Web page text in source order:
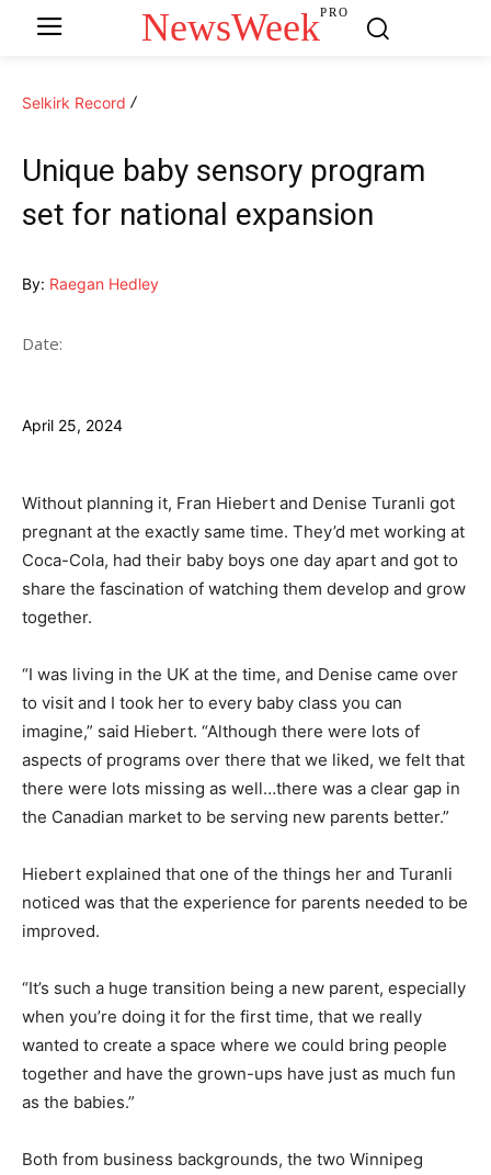
NewsWeekPRO
Selkirk Record
Unique baby sensory program
set for national expansion
By: Raegan Hedley
Date:
April 25, 2024
Without planning it, Fran Hiebert and Denise Turanli got
pregnant at the exactly same time. They’d met working at
Coca-Cola, had their baby boys one day apart and got to
share the fascination of watching them develop and grow
together.
“I was living in the UK at the time, and Denise came over
to visit and I took her to every baby class you can
imagine,” said Hiebert. “Although there were lots of
aspects of programs over there that we liked, we felt that
there were lots missing as well…there was a clear gap in
the Canadian market to be serving new parents better.”
Hiebert explained that one of the things her and Turanli
noticed was that the experience for parents needed to be
improved.
“It’s such a huge transition being a new parent, especially
when you’re doing it for the first time, that we really
wanted to create a space where we could bring people
together and have the grown-ups have just as much fun
as the babies.”
Both from business backgrounds, the two Winnipeg